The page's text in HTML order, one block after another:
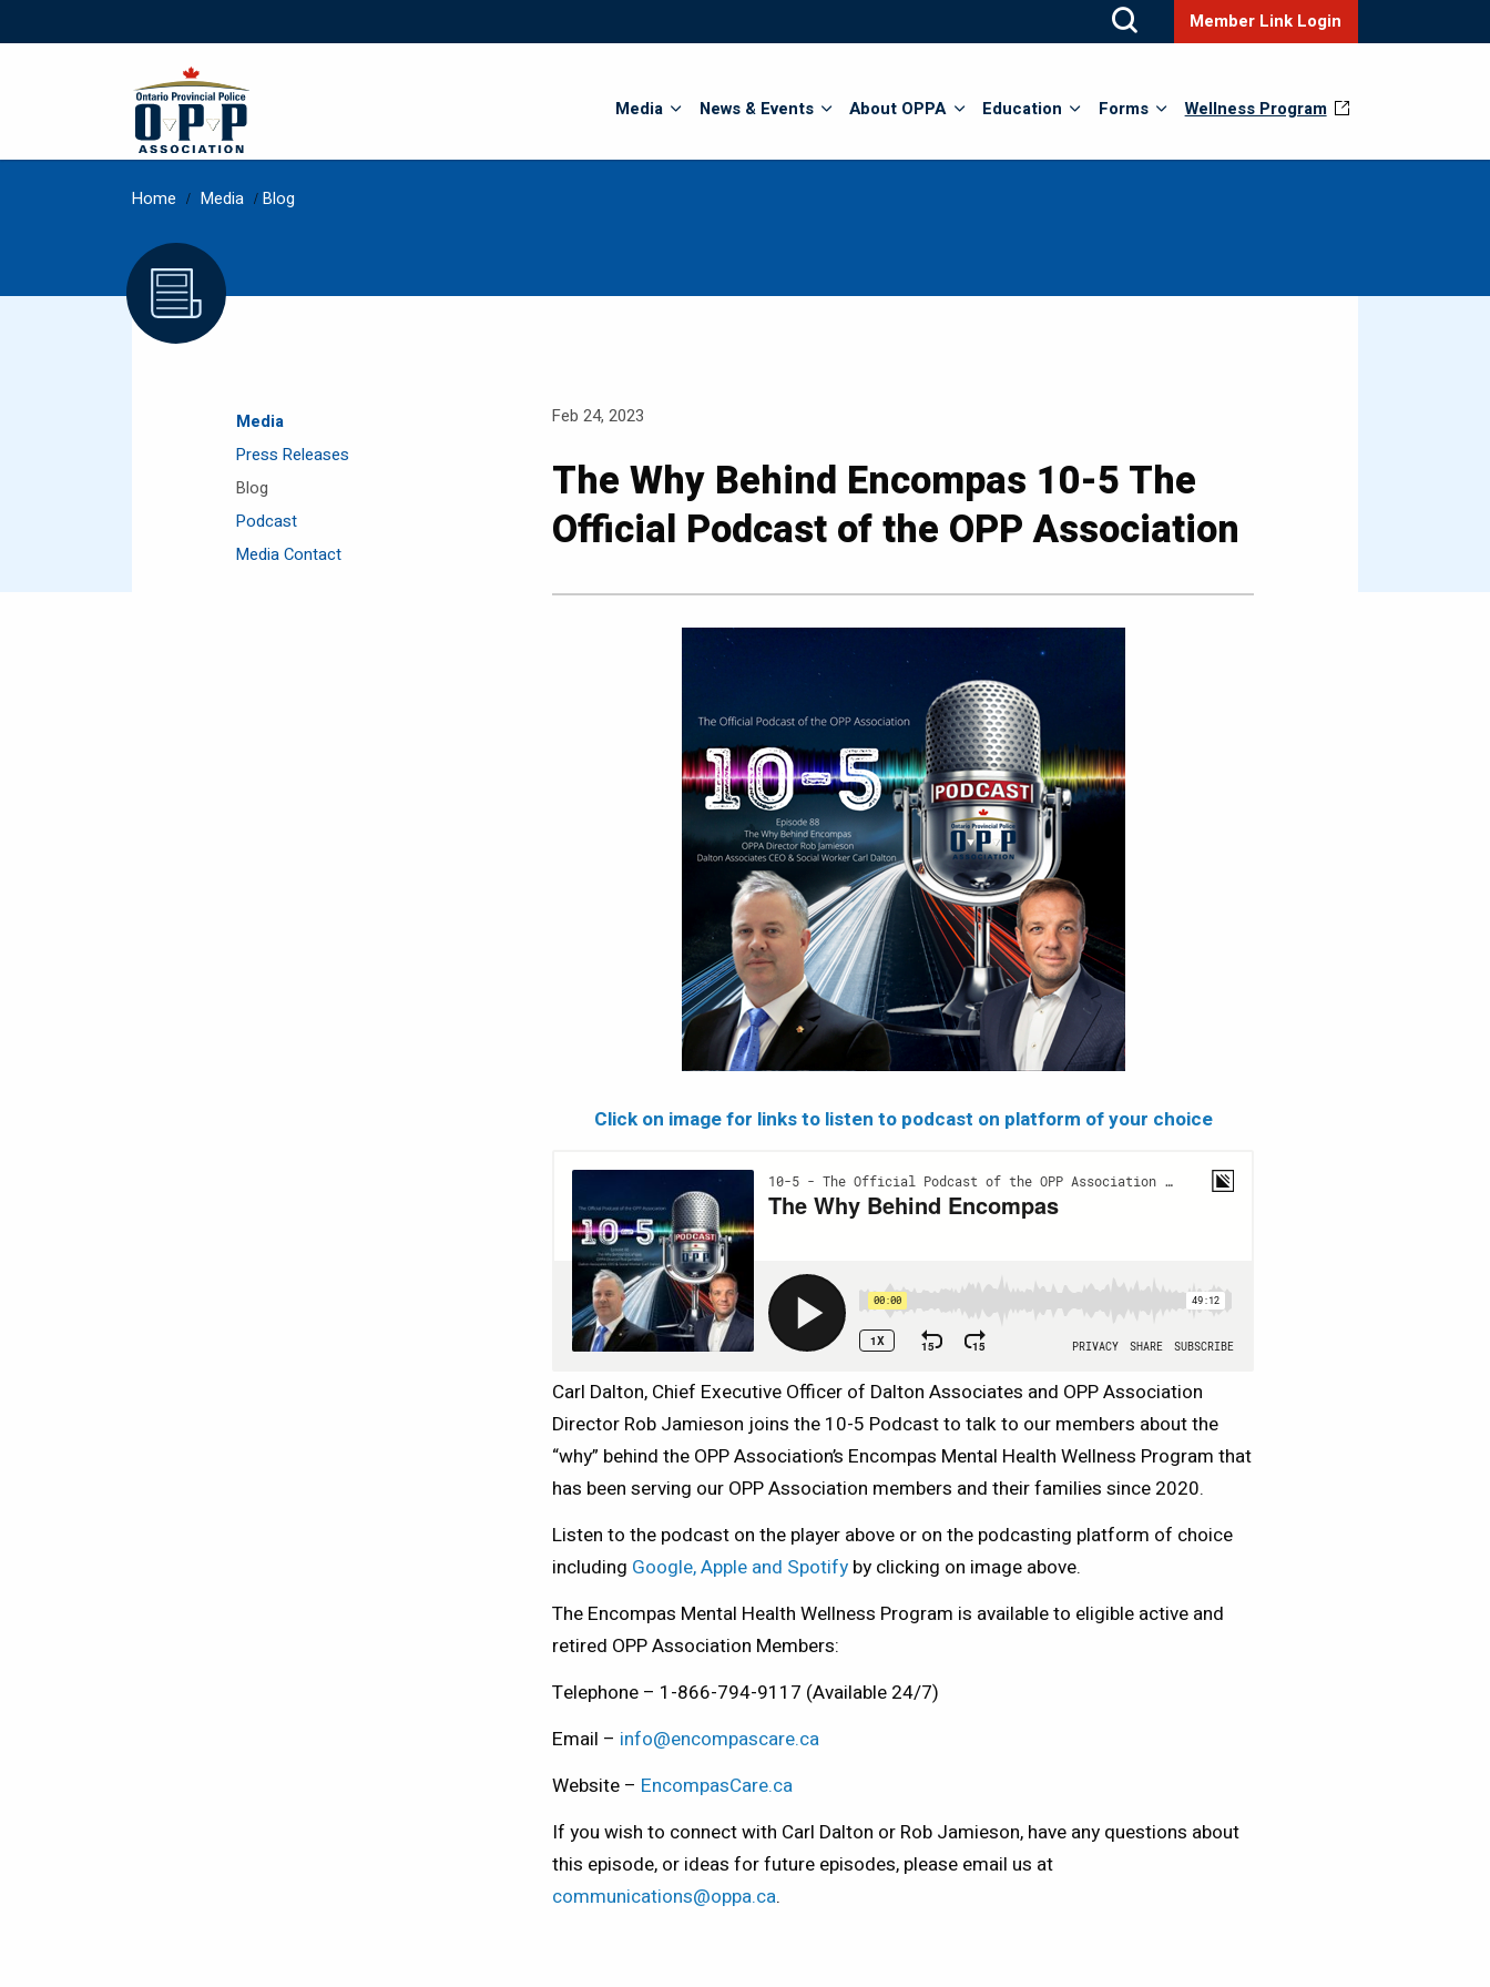
Member Link Login
Media News & Events About OPPA Education Forms Wellness Program
Home / Media / Blog
Media
Press Releases
Blog
Podcast
Media Contact
Feb 24, 2023
The Why Behind Encompas 10-5 The
Official Podcast of the OPP Association
Click on image for links to listen to podcast on platform of your choice
Carl Dalton, Chief Executive Officer of Dalton Associates and OPP Association
Director Rob Jamieson joins the 10-5 Podcast to talk to our members about the
“why” behind the OPP Association’s Encompas Mental Health Wellness Program that
has been serving our OPP Association members and their families since 2020.
Listen to the podcast on the player above or on the podcasting platform of choice
including Google, Apple and Spotify by clicking on image above.
The Encompas Mental Health Wellness Program is available to eligible active and
retired OPP Association Members:
Telephone – 1-866-794-9117 (Available 24/7)
Email – info@encompascare.ca
Website – EncompasCare.ca
If you wish to connect with Carl Dalton or Rob Jamieson, have any questions about
this episode, or ideas for future episodes, please email us at
communications@oppa.ca.